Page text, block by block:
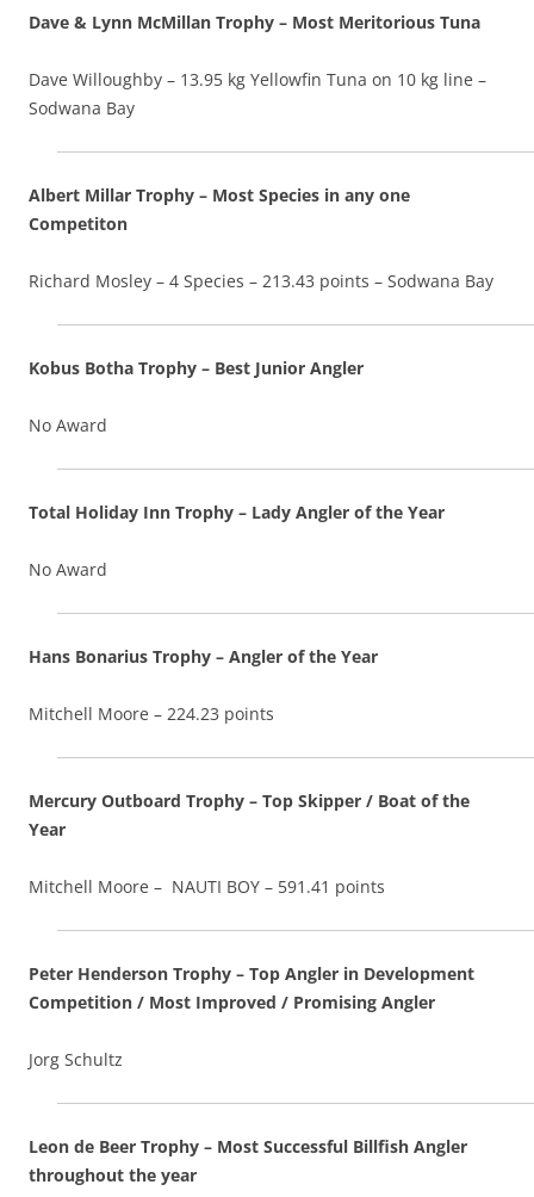
Dave & Lynn McMillan Trophy – Most Meritorious Tuna
Dave Willoughby – 13.95 kg Yellowfin Tuna on 10 kg line –
Sodwana Bay
Albert Millar Trophy – Most Species in any one
Competiton
Richard Mosley – 4 Species – 213.43 points – Sodwana Bay
Kobus Botha Trophy – Best Junior Angler
No Award
Total Holiday Inn Trophy – Lady Angler of the Year
No Award
Hans Bonarius Trophy – Angler of the Year
Mitchell Moore – 224.23 points
Mercury Outboard Trophy – Top Skipper / Boat of the
Year
Mitchell Moore – NAUTI BOY – 591.41 points
Peter Henderson Trophy – Top Angler in Development
Competition / Most Improved / Promising Angler
Jorg Schultz
Leon de Beer Trophy – Most Successful Billfish Angler
throughout the year